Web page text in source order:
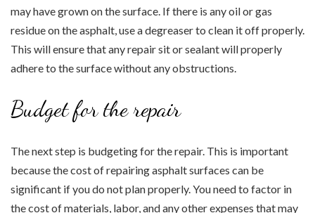
may have grown on the surface. If there is any oil or gas
residue on the asphalt, use a degreaser to clean it off properly.
This will ensure that any repair sit or sealant will properly
adhere to the surface without any obstructions.
Budget for the repair
The next step is budgeting for the repair. This is important
because the cost of repairing asphalt surfaces can be
significant if you do not plan properly. You need to factor in
the cost of materials, labor, and any other expenses that may